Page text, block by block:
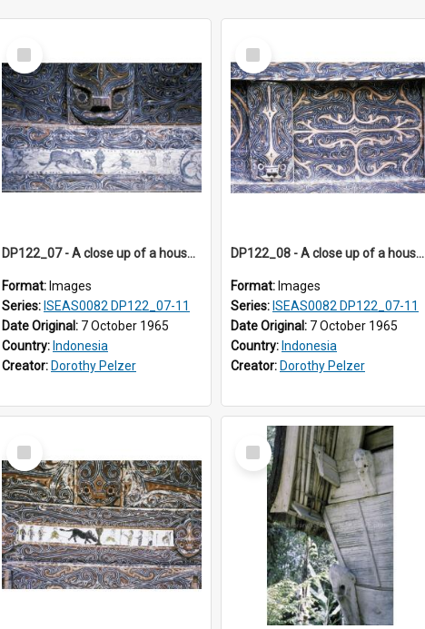
Select
Item
DP122_07 - A close up of a house decoration, Siraitholbung, Toba, Sumatra, Indonesia (?)
Format: Images
Series: ISEAS0082 DP122_07-11
Date Original: 7 October 1965
Country: Indonesia
Creator: Dorothy Pelzer
Select
Item
DP122_08 - A close up of a house decoration, Siraitholbung, Toba, Sumatra, Indonesia (?)
Format: Images
Series: ISEAS0082 DP122_07-11
Date Original: 7 October 1965
Country: Indonesia
Creator: Dorothy Pelzer
Select
Item
Select
Item